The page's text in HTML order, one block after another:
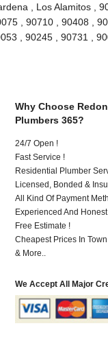
, Los Alamitos ,
, 90710 , 90408 ,
, 90245 , 90731 ,
Why Choose
Plumbers 365?
24/7 Open !
Fast Service !
Residential Plumber
Licensed, Bonded &
All Kind Of Payment
Experienced And
Free Estimate !
Cheapest Prices In
& More..
We Accept All Major